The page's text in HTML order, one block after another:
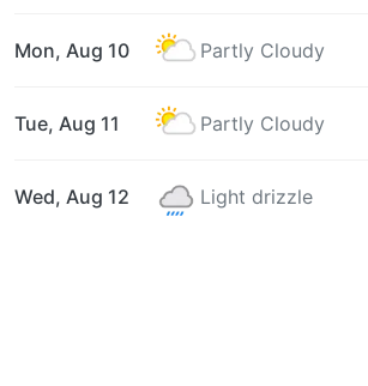
Mon, Aug 10 Partly Cloudy
Tue, Aug 11 Partly Cloudy
Wed, Aug 12 Light drizzle